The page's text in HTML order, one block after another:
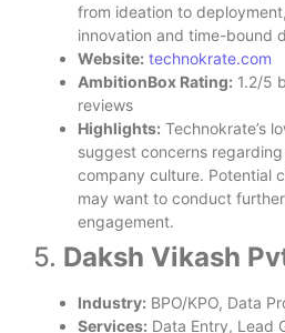
from ideation to
innovation and time-bound
Website: technokrate.com
AmbitionBox Rating: 1.2/5
reviews
Highlights: Technokrate’s
suggest concerns
company culture. Potential
may want to conduct
engagement.
5. Daksh Vikash
Industry: BPO/KPO, Data
Services: Data Entry, Lead